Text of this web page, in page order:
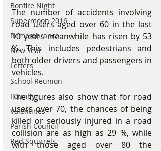
Bonfire Night
Supermoon 2016
Remembrance
New Year
Letters
School Reunion
Formby
Valentines
Parish Council
Red Squirrels
The number of accidents involving
road users aged over 60 in the last
10 years meanwhile has risen by 53
%. This includes pedestrians and
both older drivers and passengers in
vehicles.
The figures also show that for road
users over 70, the chances of being
killed or seriously injured in a road
collision are as high as 29 %, while
with those aged over 80 the